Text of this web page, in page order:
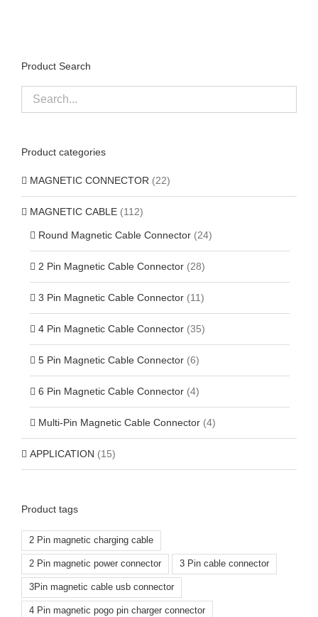
Product Search
Product categories
MAGNETIC CONNECTOR (22)
MAGNETIC CABLE (112)
Round Magnetic Cable Connector (24)
2 Pin Magnetic Cable Connector (28)
3 Pin Magnetic Cable Connector (11)
4 Pin Magnetic Cable Connector (35)
5 Pin Magnetic Cable Connector (6)
6 Pin Magnetic Cable Connector (4)
Multi-Pin Magnetic Cable Connector (4)
APPLICATION (15)
Product tags
2 Pin magnetic charging cable
2 Pin magnetic power connector 3 Pin cable connector
3Pin magnetic cable usb connector
4 Pin magnetic pogo pin charger connector